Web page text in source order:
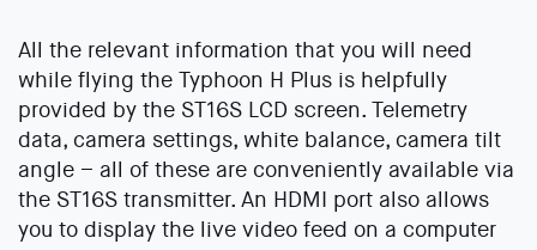
All the relevant information that you will need
while flying the Typhoon H Plus is helpfully
provided by the ST16S LCD screen. Telemetry
data, camera settings, white balance, camera tilt
angle – all of these are conveniently available via
the ST16S transmitter. An HDMI port also allows
you to display the live video feed on a computer